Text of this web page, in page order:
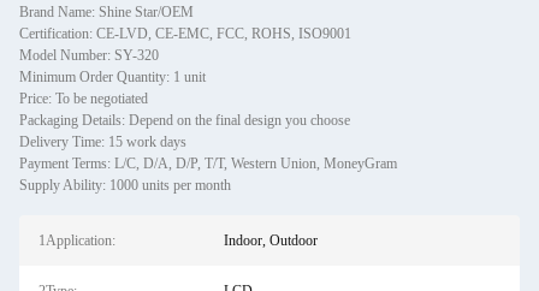
Brand Name: Shine Star/OEM
Certification: CE-LVD, CE-EMC, FCC, ROHS, ISO9001
Model Number: SY-320
Minimum Order Quantity: 1 unit
Price: To be negotiated
Packaging Details: Depend on the final design you choose
Delivery Time: 15 work days
Payment Terms: L/C, D/A, D/P, T/T, Western Union, MoneyGram
Supply Ability: 1000 units per month
1Application: Indoor, Outdoor